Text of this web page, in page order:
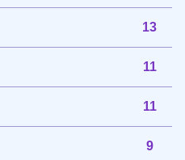
13
11
11
9